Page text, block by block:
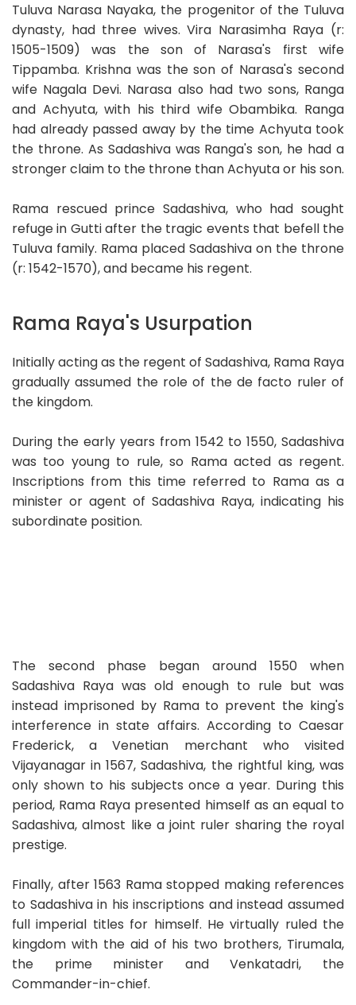
Tuluva Narasa Nayaka, the progenitor of the Tuluva
dynasty, had three wives. Vira Narasimha Raya (r:
1505-1509) was the son of Narasa's first wife
Tippamba. Krishna was the son of Narasa's second
wife Nagala Devi. Narasa also had two sons, Ranga
and Achyuta, with his third wife Obambika. Ranga
had already passed away by the time Achyuta took
the throne. As Sadashiva was Ranga's son, he had a
stronger claim to the throne than Achyuta or his son.
Rama rescued prince Sadashiva, who had sought
refuge in Gutti after the tragic events that befell the
Tuluva family. Rama placed Sadashiva on the throne
(r: 1542-1570), and became his regent.
Rama Raya's Usurpation
Initially acting as the regent of Sadashiva, Rama Raya
gradually assumed the role of the de facto ruler of
the kingdom.
During the early years from 1542 to 1550, Sadashiva
was too young to rule, so Rama acted as regent.
Inscriptions from this time referred to Rama as a
minister or agent of Sadashiva Raya, indicating his
subordinate position.
The second phase began around 1550 when
Sadashiva Raya was old enough to rule but was
instead imprisoned by Rama to prevent the king's
interference in state affairs. According to Caesar
Frederick, a Venetian merchant who visited
Vijayanagar in 1567, Sadashiva, the rightful king, was
only shown to his subjects once a year. During this
period, Rama Raya presented himself as an equal to
Sadashiva, almost like a joint ruler sharing the royal
prestige.
Finally, after 1563 Rama stopped making references
to Sadashiva in his inscriptions and instead assumed
full imperial titles for himself. He virtually ruled the
kingdom with the aid of his two brothers, Tirumala,
the prime minister and Venkatadri, the
Commander-in-chief.